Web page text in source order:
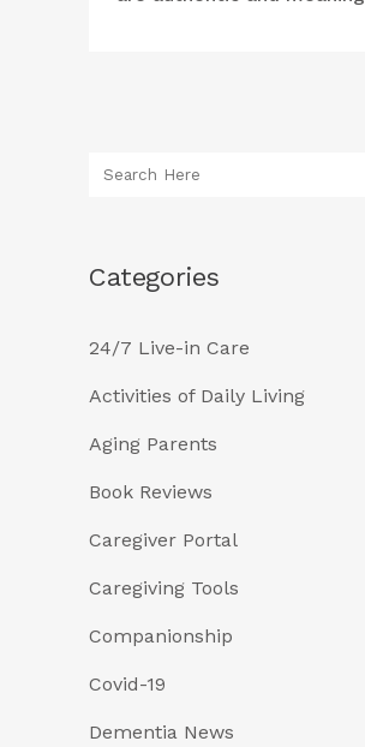
Categories
24/7 Live-in Care
Activities of Daily Living
Aging Parents
Book Reviews
Caregiver Portal
Caregiving Tools
Companionship
Covid-19
Dementia News